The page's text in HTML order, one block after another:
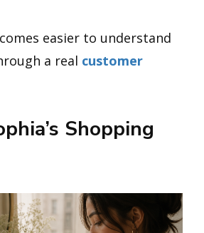
easier to understand
a real customer
Shopping